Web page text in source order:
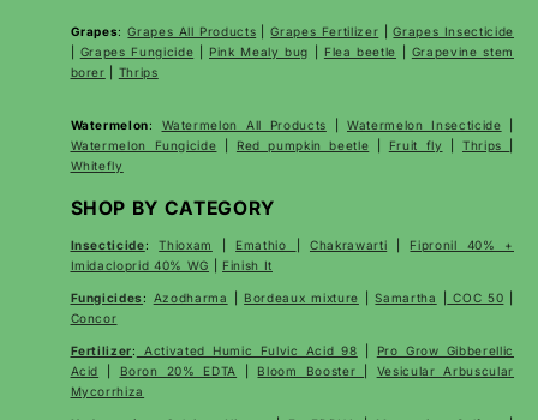
Grapes:Grapes All Products |Grapes Fertilizer |Grapes Insecticide
Grapes Fungicide Pink Mealy bug Flea beetle
Grapevine stem
borer
Thrips
Watermelon: Watermelon All Products Watermelon Insecticide
Watermelon Fungicide
Red pumpkin beetle Fruit fly Thrips
Whitefly
SHOP BY CATEGORY
Insecticide:Thioxam Emathio Chakrawarti
Fipronil 40% +
Imidacloprid 40% WG
Finish It
Fungicides: Azodharma Bordeaux mixture |Samartha COC 50
Concor
Fertilizer: Activated Humic Fulvic Acid 98
Pro Grow Gibberellic
Acid
Boron 20% EDTA Bloom Booster
Vesicular Arbuscular
Mycorrhiza